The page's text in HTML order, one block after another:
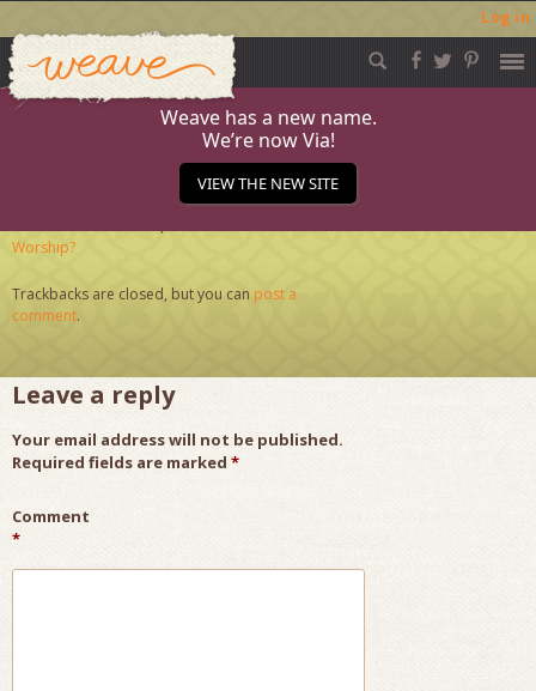
Log in
Skip
to
content
Weave
Weave has a new name.
We’re now Via!
VIEW THE NEW SITE
Worship?
Trackbacks are closed, but you can post a
comment.
Leave a reply
Your email address will not be published.
Required fields are marked *
Comment
*